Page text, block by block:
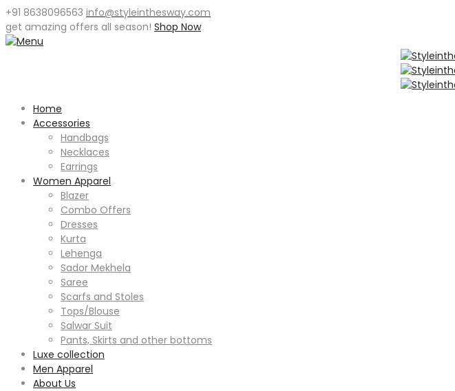
+91 8638096563 info@styleinthesway.com
get amazing offers all season! Shop Now
Home
Accessories
Handbags
Necklaces
Earrings
Women Apparel
Blazer
Combo Offers
Dresses
Kurta
Lehenga
Sador Mekhela
Saree
Scarfs and Stoles
Tops/Blouse
Salwar Suit
Pants, Skirts and other bottoms
Luxe collection
Men Apparel
About Us